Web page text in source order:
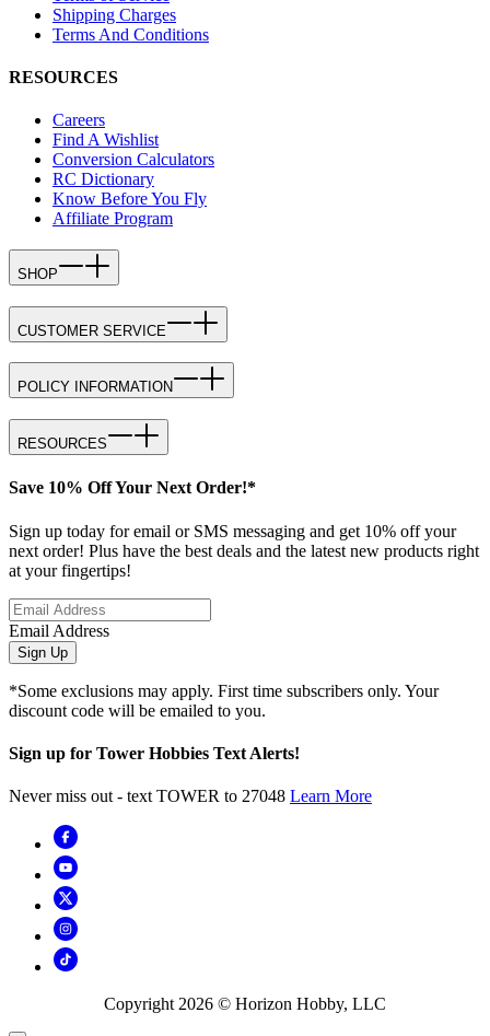
Shipping Charges
Terms And Conditions
RESOURCES
Careers
Find A Wishlist
Conversion Calculators
RC Dictionary
Know Before You Fly
Affiliate Program
SHOP
CUSTOMER SERVICE
POLICY INFORMATION
RESOURCES
Save 10% Off Your Next Order!*
Sign up today for email or SMS messaging and get 10% off your
next order! Plus have the best deals and the latest new products right
at your fingertips!
Email Address
Sign Up
*Some exclusions may apply. First time subscribers only. Your
discount code will be emailed to you.
Sign up for Tower Hobbies Text Alerts!
Never miss out - text TOWER to 27048 Learn More
Copyright 2026 © Horizon Hobby, LLC